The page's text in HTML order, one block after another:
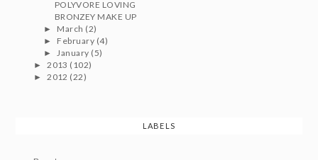
POLYVORE LOVING
BRONZEY MAKE UP
► March (2)
► February (4)
►January (5)
►2013 (102)
►2012 (22)
LABELS